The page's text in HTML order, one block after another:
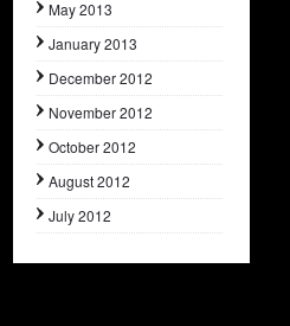
May 2013
January 2013
December 2012
November 2012
October 2012
August 2012
July 2012